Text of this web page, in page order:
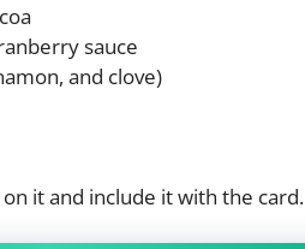
sauce
and clove)
it and include it with the card.